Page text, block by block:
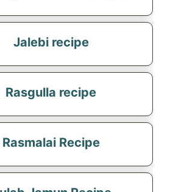
Jalebi recipe
Rasgulla recipe
Rasmalai Recipe